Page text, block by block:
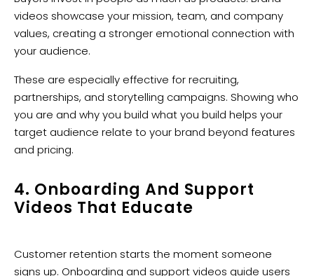
videos showcase your mission, team, and company
values, creating a stronger emotional connection with
your audience.
These are especially effective for recruiting,
partnerships, and storytelling campaigns. Showing who
you are and why you build what you build helps your
target audience relate to your brand beyond features
and pricing.
4. Onboarding And Support
Videos That Educate
Customer retention starts the moment someone
signs up. Onboarding and support videos guide users